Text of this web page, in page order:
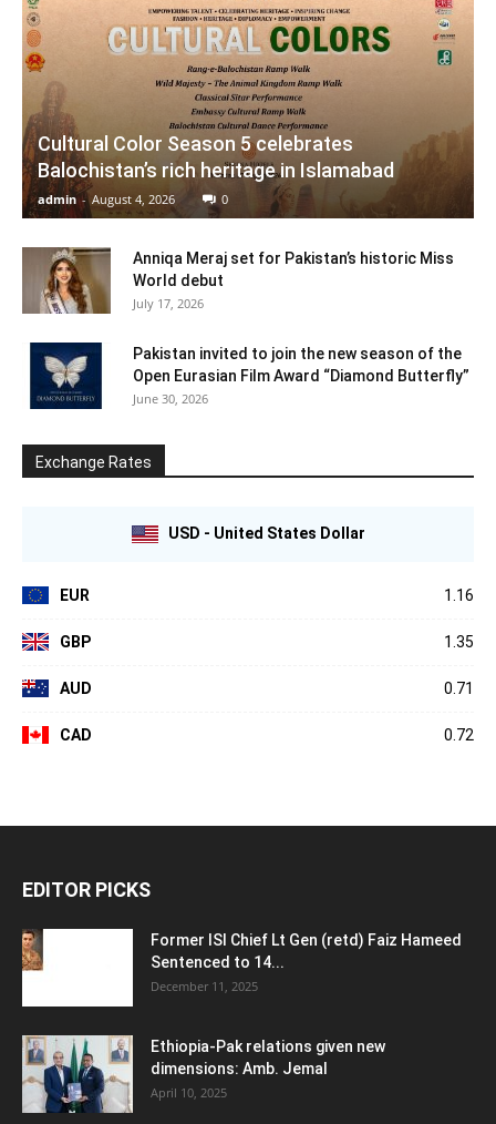
Cultural Color Season 5 celebrates
Balochistan’s rich heritage in Islamabad
admin - August 4, 2026 0
Anniqa Meraj set for Pakistan’s historic Miss
World debut
July 17, 2026
Pakistan invited to join the new season of the
Open Eurasian Film Award “Diamond Butterfly”
June 30, 2026
Exchange Rates
USD - United States Dollar
EUR 1.16
GBP 1.35
AUD 0.71
CAD 0.72
EDITOR PICKS
Former ISI Chief Lt Gen (retd) Faiz Hameed
Sentenced to 14...
December 11, 2025
Ethiopia-Pak relations given new
dimensions: Amb. Jemal
April 10, 2025